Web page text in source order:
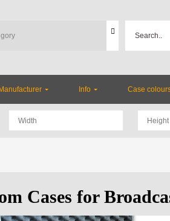
Info Case
Cases for